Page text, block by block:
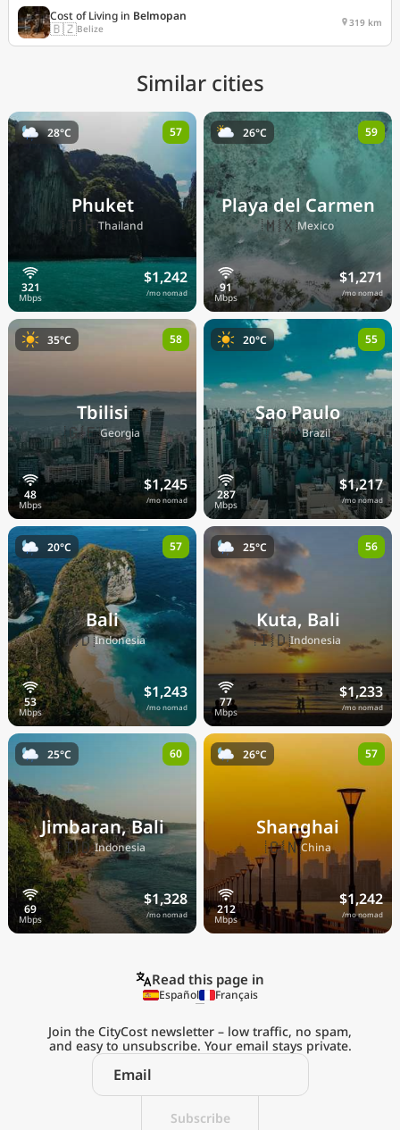
Cost of Living in Belmopan
🇧🇿Belize 319 km
Similar cities
Phuket
🇹🇭Thailand
$1,242
/mo nomad
28°C 57
Playa del Carmen
🇲🇽Mexico
$1,271
/mo nomad
26°C 59
Tbilisi
🇬🇪Georgia
$1,245
/mo nomad
35°C 58
Sao Paulo
🇧🇷Brazil
$1,217
/mo nomad
20°C 55
Bali
🇮🇩Indonesia
$1,243
/mo nomad
20°C 57
Kuta, Bali
🇮🇩Indonesia
$1,233
/mo nomad
25°C 56
Jimbaran, Bali
🇮🇩Indonesia
$1,328
/mo nomad
25°C 60
Shanghai
🇨🇳China
$1,242
/mo nomad
26°C 57
Explore the
Real Cost of Living
Read this page in
Español Français
Subscribe
Join the CityCost newsletter – low traffic, no spam,
and easy to unsubscribe. Your email stays private.